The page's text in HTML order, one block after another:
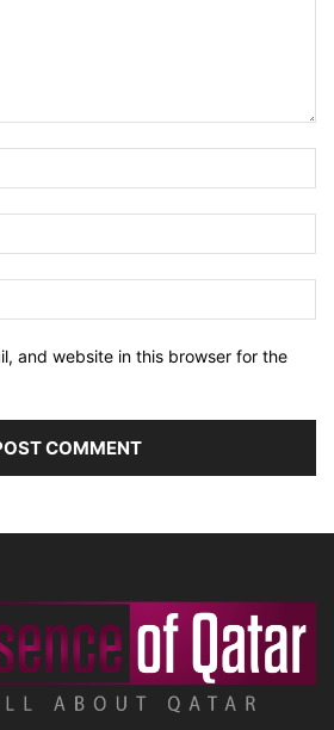
and website in this browser for the